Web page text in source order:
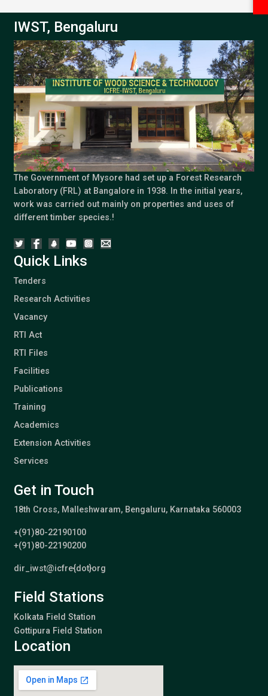
IWST, Bengaluru
The Government of Mysore had set up a Forest Research
Laboratory (FRL) at Bangalore in 1938. In the initial years,
work was carried out mainly on properties and uses of
different timber species.!
Quick Links
Tenders
Research Activities
Vacancy
RTI Act
RTI Files
Facilities
Publications
Training
Academics
Extension Activities
Services
Get in Touch
18th Cross, Malleshwaram, Bengaluru, Karnataka 560003
+(91)80-22190100
+(91)80-22190200
dir_iwst@icfre{dot}org
Field Stations
Kolkata Field Station
Gottipura Field Station
Location